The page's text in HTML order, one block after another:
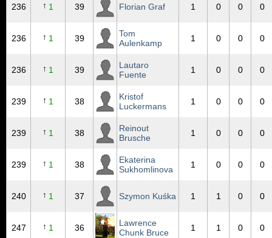
236 ↑ 1 39 Florian Graf 1 0 0 0
236 ↑ 1 39
Tom
Aulenkamp
1 0 0 0
236 ↑ 1 39
Lautaro
Fuente
1 0 0 0
239 ↑ 1 38
Kristof
Luckermans
1 0 0 0
239 ↑ 1 38
Reinout
Brusche
1 0 0 0
239 ↑ 1 38
Ekaterina
Sukhomlinova
1 0 0 0
240 ↑ 1 37 Szymon Kuśka 1 1 0 0
247 ↑ 1 36
Lawrence
Chunk Bruce
1 1 0 0